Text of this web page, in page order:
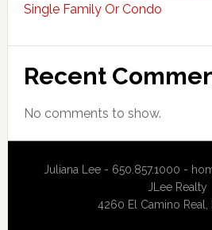
Single Family Or Condo
Recent
No comments to show.
Juliana Lee - 650.857.1000 -
JLee Realty
4260 El Camino Real,